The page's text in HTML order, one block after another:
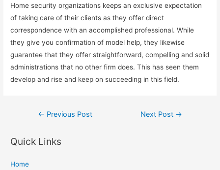
Home security organizations keeps an exclusive expectation
of taking care of their clients as they offer direct
correspondence with an accomplished professional. While
they give you confirmation of model help, they likewise
guarantee that they offer straightforward, compelling and solid
administrations that no other firm does. This has seen them
develop and rise and keep on succeeding in this field.
Post
← Previous Post Next Post →
Quick Links
Home